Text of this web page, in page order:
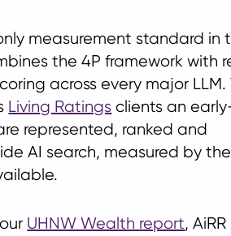
measurement standard in
the 4P framework with
across every major LLM.
Living Ratings clients an
represented, ranked and
AI search, measured by
UHNW Wealth report,